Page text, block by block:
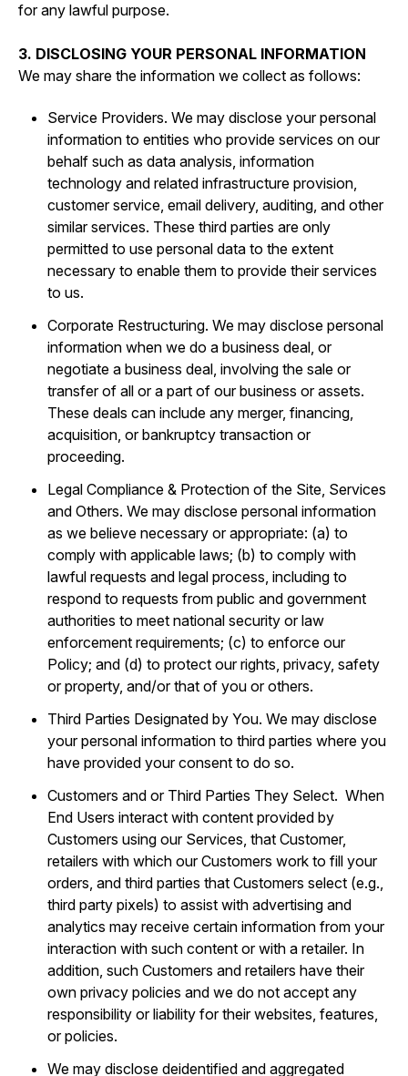
for any lawful purpose.
3. DISCLOSING YOUR PERSONAL INFORMATION
We may share the information we collect as follows:
Service Providers. We may disclose your personal
information to entities who provide services on our
behalf such as data analysis, information
technology and related infrastructure provision,
customer service, email delivery, auditing, and other
similar services. These third parties are only
permitted to use personal data to the extent
necessary to enable them to provide their services
to us.
Corporate Restructuring. We may disclose personal
information when we do a business deal, or
negotiate a business deal, involving the sale or
transfer of all or a part of our business or assets.
These deals can include any merger, financing,
acquisition, or bankruptcy transaction or
proceeding.
Legal Compliance & Protection of the Site, Services
and Others. We may disclose personal information
as we believe necessary or appropriate: (a) to
comply with applicable laws; (b) to comply with
lawful requests and legal process, including to
respond to requests from public and government
authorities to meet national security or law
enforcement requirements; (c) to enforce our
Policy; and (d) to protect our rights, privacy, safety
or property, and/or that of you or others.
Third Parties Designated by You. We may disclose
your personal information to third parties where you
have provided your consent to do so.
Customers and or Third Parties They Select. When
End Users interact with content provided by
Customers using our Services, that Customer,
retailers with which our Customers work to fill your
orders, and third parties that Customers select (e.g.,
third party pixels) to assist with advertising and
analytics may receive certain information from your
interaction with such content or with a retailer. In
addition, such Customers and retailers have their
own privacy policies and we do not accept any
responsibility or liability for their websites, features,
or policies.
We may disclose deidentified and aggregated